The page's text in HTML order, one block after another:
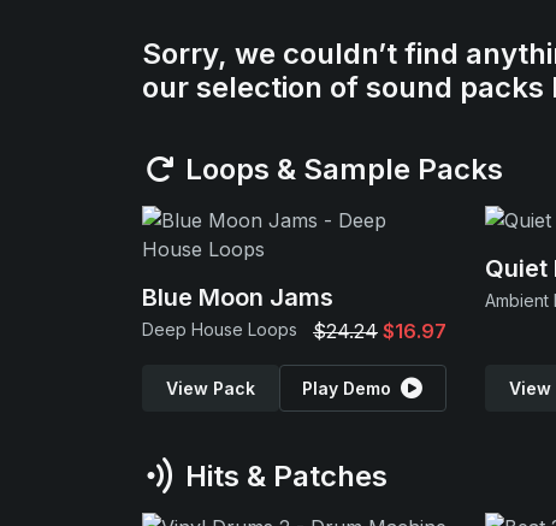
Sorry, we couldn’t find
our selection of sound packs
Loops & Sample Packs
Blue Moon Jams
Deep House Loops $24.24 $16.97
View Pack Play Demo
Quiet
Ambient
View
Hits & Patches